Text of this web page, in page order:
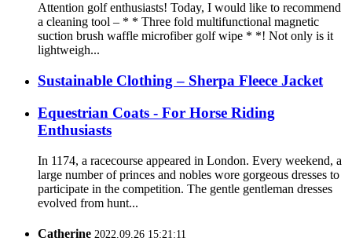
Attention golf enthusiasts! Today, I would like to recommend
a cleaning tool – * * Three fold multifunctional magnetic
suction brush waffle microfiber golf wipe * *! Not only is it
lightweigh...
Sustainable Clothing – Sherpa Fleece Jacket
Equestrian Coats - For Horse Riding
Enthusiasts
In 1174, a racecourse appeared in London. Every weekend, a
large number of princes and nobles wore gorgeous dresses to
participate in the competition. The gentle gentleman dresses
evolved from hunt...
Catherine 2022.09.26 15:21:11